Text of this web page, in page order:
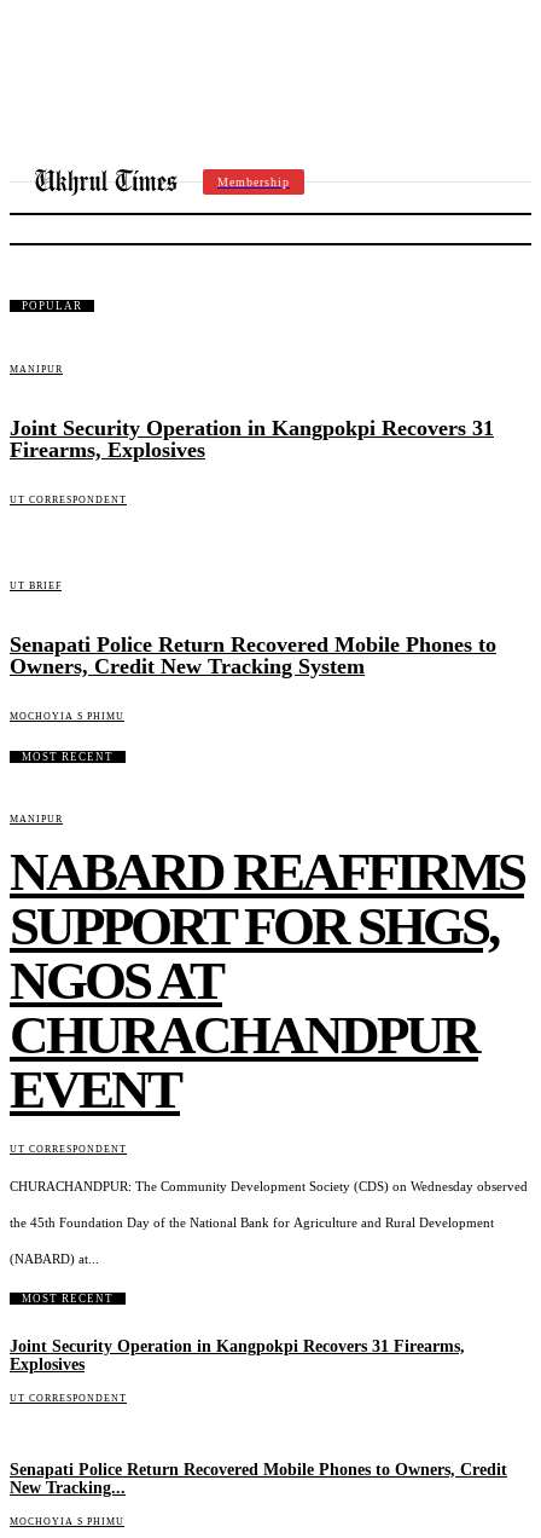
Membership
UT BRIEF
POPULAR
MANIPUR
Joint Security Operation in Kangpokpi Recovers 31
Firearms, Explosives
UT CORRESPONDENT
UT BRIEF
Senapati Police Return Recovered Mobile Phones to
Owners, Credit New Tracking System
MOCHOYIA S PHIMU
MOST RECENT
MANIPUR
NABARD REAFFIRMS
SUPPORT FOR SHGS,
NGOS AT
CHURACHANDPUR
EVENT
UT CORRESPONDENT
CHURACHANDPUR: The Community Development Society (CDS) on Wednesday observed
the 45th Foundation Day of the National Bank for Agriculture and Rural Development
(NABARD) at...
MOST RECENT
Joint Security Operation in Kangpokpi Recovers 31 Firearms,
Explosives
UT CORRESPONDENT
Senapati Police Return Recovered Mobile Phones to Owners, Credit
New Tracking...
MOCHOYIA S PHIMU